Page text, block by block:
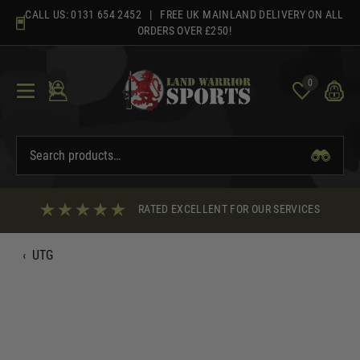
content
CALL US: 0131 654 2452 | FREE UK MAINLAND DELIVERY ON ALL
ORDERS OVER £250!
0
RATED EXCELLENT FOR OUR SERVICES
‹ UTG